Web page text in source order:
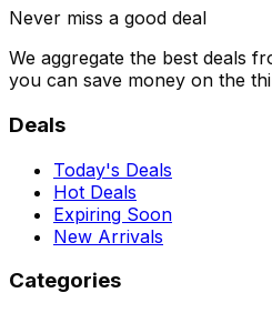
Never miss a good deal
We aggregate the best deals
you can save money on the
Deals
Today's Deals
Hot Deals
Expiring Soon
New Arrivals
Categories